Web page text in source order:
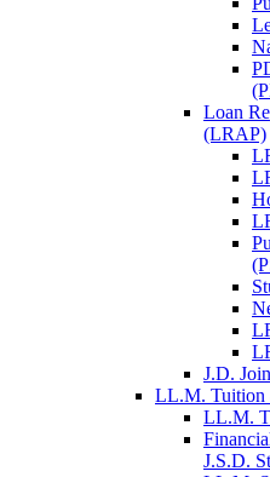
Loan
(LRAP)
J.D.
LL.M. Tuition
LL.M.
J.S.D.